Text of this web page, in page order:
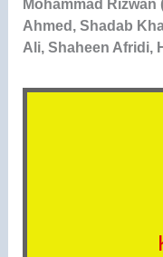
Mohammad Rizwan
Ahmed, Shadab
Ali, Shaheen Afridi,